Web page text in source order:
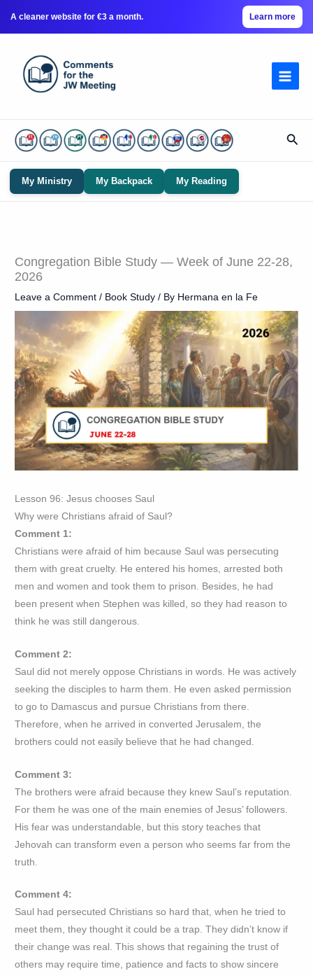
A cleaner website for €3 a month. Learn more
content
My Ministry My Backpack My Reading
Congregation Bible Study — Week of June 22-28,
2026
Leave a Comment / Book Study / By Hermana en la Fe
Lesson 96: Jesus chooses Saul
Why were Christians afraid of Saul?
Comment 1:
Christians were afraid of him because Saul was persecuting
them with great cruelty. He entered his homes, arrested both
men and women and took them to prison. Besides, he had
been present when Stephen was killed, so they had reason to
think he was still dangerous.
Comment 2:
Saul did not merely oppose Christians in words. He was actively
seeking the disciples to harm them. He even asked permission
to go to Damascus and pursue Christians from there.
Therefore, when he arrived in converted Jerusalem, the
brothers could not easily believe that he had changed.
Comment 3:
The brothers were afraid because they knew Saul’s reputation.
For them he was one of the main enemies of Jesus’ followers.
His fear was understandable, but this story teaches that
Jehovah can transform even a person who seems far from the
truth.
Comment 4:
Saul had persecuted Christians so hard that, when he tried to
meet them, they thought it could be a trap. They didn’t know if
their change was real. This shows that regaining the trust of
others may require time, patience and facts to show sincere